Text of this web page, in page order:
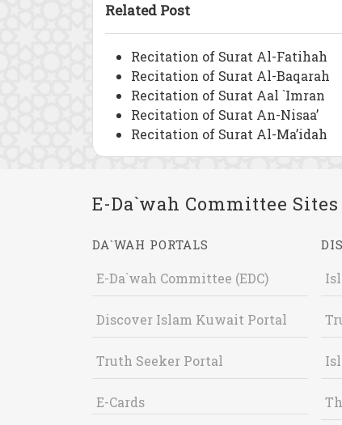
Related Post
Recitation of Surat Al-Fatihah
Recitation of Surat Al-Baqarah
Recitation of Surat Aal `Imran
Recitation of Surat An-Nisaa’
Recitation of Surat Al-Ma’idah
E-Da`wah Committee Sites
DA`WAH PORTALS
E-Da`wah Committee (EDC)
Discover Islam Kuwait Portal
Truth Seeker Portal
E-Cards